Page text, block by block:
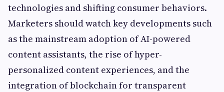
technologies and shifting consumer behaviors.
Marketers should watch key developments such
as the mainstream adoption of AI-powered
content assistants, the rise of hyper-
personalized content experiences, and the
integration of blockchain for transparent